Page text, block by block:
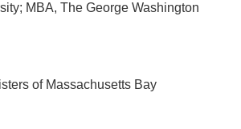
MBA, The George Washington
of Massachusetts Bay